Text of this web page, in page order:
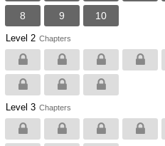
8 9 10
Level 2 Chapters
Level 3 Chapters